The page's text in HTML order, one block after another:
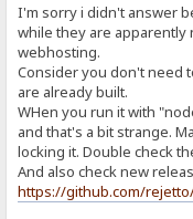
I'm sorry i didn't answer
while they are apparently
webhosting.
Consider you don't need
are already built.
WHen you run it with
and that's a bit strange.
locking it. Double check
And also check new
https://github.com/